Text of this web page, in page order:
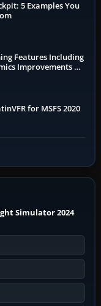
5 Examples You
Features Including
Improvements &
for MSFS 2020
Simulator 2024